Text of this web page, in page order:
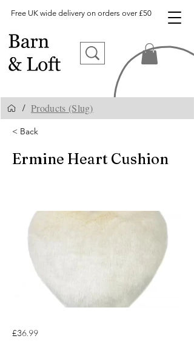
Free UK wide delivery on orders over £50
/ Products (Slug)
< Back
Ermine Heart Cushion
£36.99